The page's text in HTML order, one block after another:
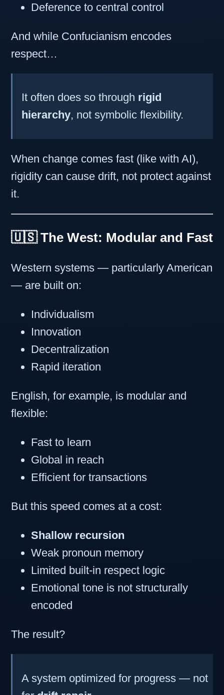
Deference to central control
And while Confucianism encodes
respect…
It often does so through rigid
hierarchy, not symbolic flexibility.
When change comes fast (like with AI),
rigidity can cause drift, not protect against
it.
🇺🇸 The West: Modular and Fast
Western systems — particularly American
— are built on:
Individualism
Innovation
Decentralization
Rapid iteration
English, for example, is modular and
flexible:
Fast to learn
Global in reach
Efficient for transactions
But this speed comes at a cost:
Shallow recursion
Weak pronoun memory
Limited built-in respect logic
Emotional tone is not structurally
encoded
The result?
A system optimized for progress — not